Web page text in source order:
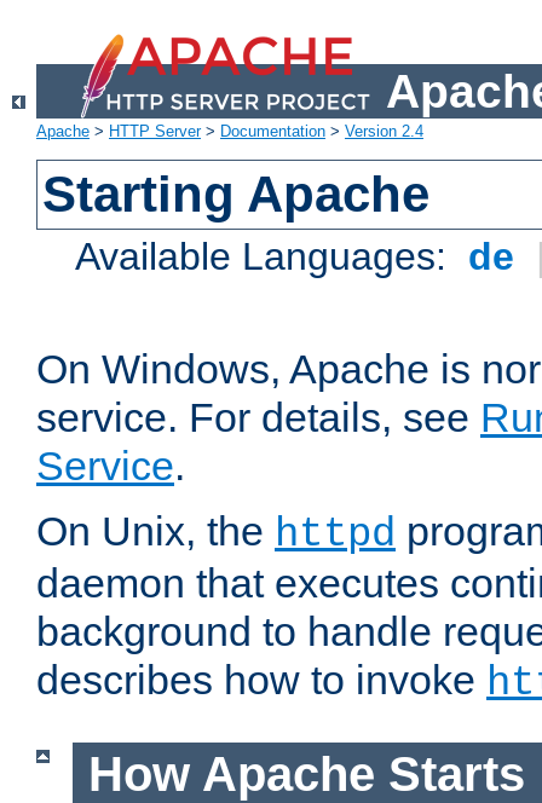
Apache > HTTP Server> Documentation > Version 2.4
Starting Apache
Available Languages: de
On Windows, Apache is
service. For details, see
Service.
On Unix, the httpd
daemon that executes
background to handle
describes how to invoke
How Apache Starts